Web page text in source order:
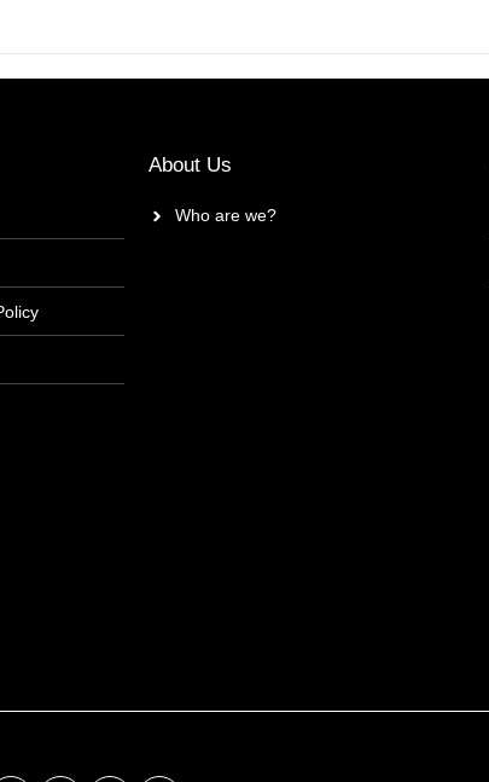
About Us
Who are we?